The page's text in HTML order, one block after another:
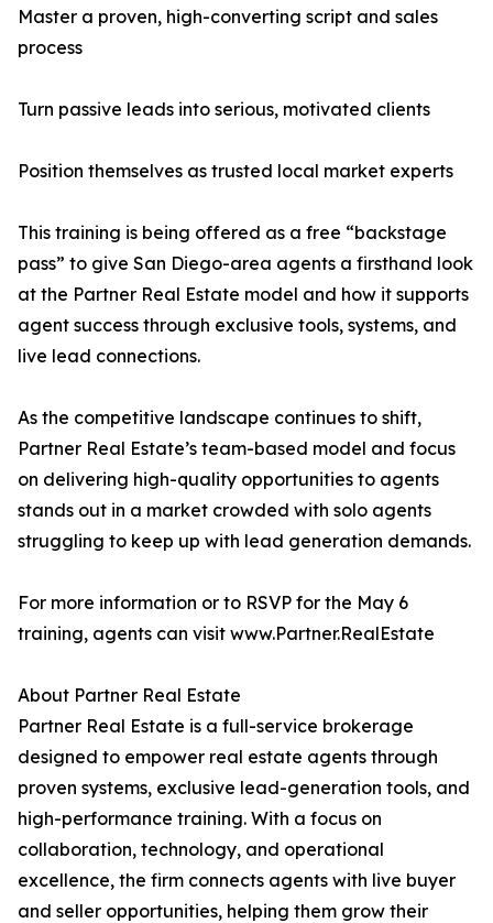
Master a proven, high-converting script and sales
process
Turn passive leads into serious, motivated clients
Position themselves as trusted local market experts
This training is being offered as a free “backstage
pass” to give San Diego-area agents a firsthand look
at the Partner Real Estate model and how it supports
agent success through exclusive tools, systems, and
live lead connections.
As the competitive landscape continues to shift,
Partner Real Estate’s team-based model and focus
on delivering high-quality opportunities to agents
stands out in a market crowded with solo agents
struggling to keep up with lead generation demands.
For more information or to RSVP for the May 6
training, agents can visit www.Partner.RealEstate
About Partner Real Estate
Partner Real Estate is a full-service brokerage
designed to empower real estate agents through
proven systems, exclusive lead-generation tools, and
high-performance training. With a focus on
collaboration, technology, and operational
excellence, the firm connects agents with live buyer
and seller opportunities, helping them grow their